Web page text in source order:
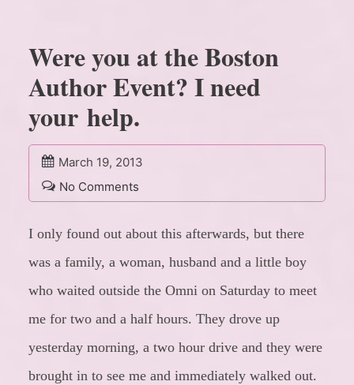
Were you at the Boston
Author Event? I need
your help.
March 19, 2013
No Comments
I only found out about this afterwards, but there
was a family, a woman, husband and a little boy
who waited outside the Omni on Saturday to meet
me for two and a half hours. They drove up
yesterday morning, a two hour drive and they were
brought in to see me and immediately walked out.